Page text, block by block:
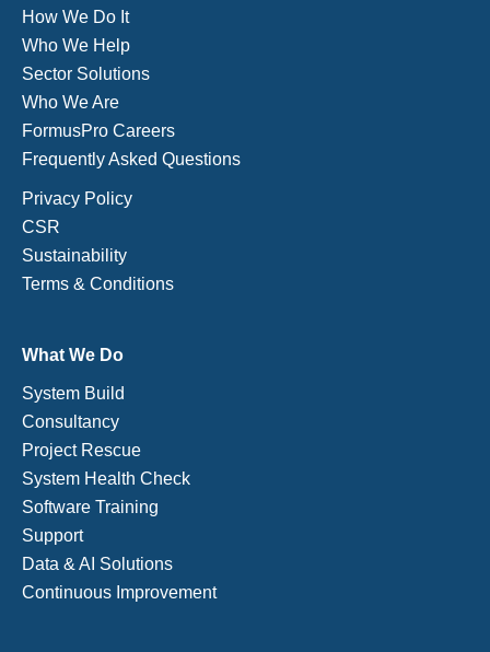
How We Do It
Who We Help
Sector Solutions
Who We Are
FormusPro Careers
Frequently Asked Questions
Privacy Policy
CSR
Sustainability
Terms & Conditions
What We Do
System Build
Consultancy
Project Rescue
System Health Check
Software Training
Support
Data & AI Solutions
Continuous Improvement